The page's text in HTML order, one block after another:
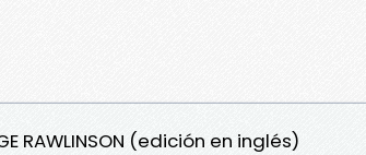
RAWLINSON (edición en inglés)